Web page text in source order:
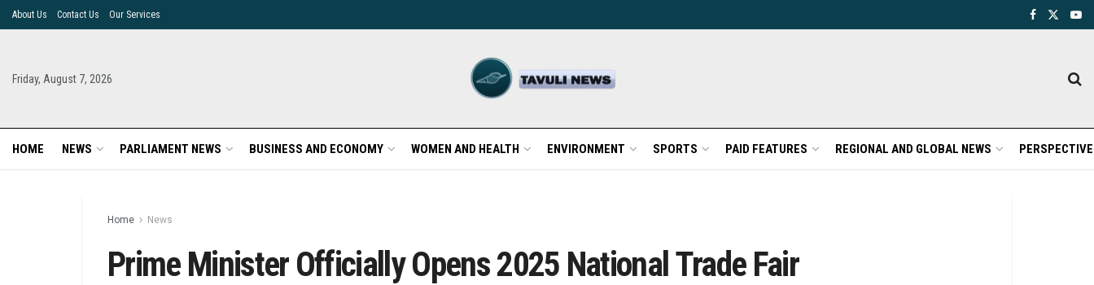
About Us Contact Us Our Services
Friday, August 7, 2026
HOME NEWS PARLIAMENT NEWS BUSINESS AND ECONOMY WOMEN AND HEALTH ENVIRONMENT SPORTS PAID FEATURES REGIONAL AND GLOBAL NEWS
Home News
Prime Minister Officially Opens 2025 National Trade Fair